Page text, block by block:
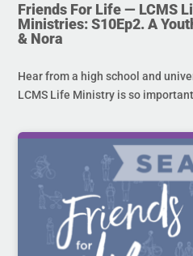
Friends For Life — LCMS
Ministries: S10Ep2. A
& Nora
Hear from a high school and
LCMS Life Ministry is so